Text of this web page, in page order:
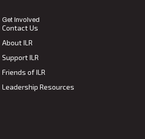
Get Involved
Contact Us
About ILR
Support ILR
Friends of ILR
Leadership Resources